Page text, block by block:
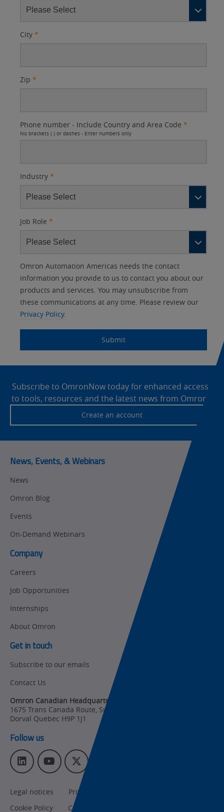
City *
Zip *
Phone number - Include Country and Area Code *
No brackets ( ) or dashes - Enter numbers only
Industry *
Job Role *
Other
Lead
Source
Lead
Source
Detail
Status
Opt-in
Marketing
No
Yes
I
am
an
Your
Role
Product Family
Interest
Automation
Components
and Vision
Drives
Safety
Quality
Solutions Interest
IO Link
Panel Building
Quality Control
Safety Solutions
Traceability
Training
Maintenance
Newsletter/Marketing
Updates
Updates
Policy
Product Updates
Organizational
Changes
Product
Pricing
Supply
Chain/Demand
Forecasting
Omron Automation Americas needs the contact
information you provide to us to contact you about our
products and services. You may unsubscribe from
these communications at any time. Please review our
Privacy Policy.
Submit
FooterSubscribe to OmronNow today for enhanced access
to tools, resources and the latest news from Omron!
Create an account
News, Events, & Webinars
News
Omron Blog
Events
On-Demand Webinars
Company
Careers
Job Opportunities
Internships
About Omron
Get in touch
Subscribe to our emails
Contact Us
Omron Canadian Headquarters
1675 Trans Canada Route, Suite 105
Dorval Quebec H9P 1J1
Follow us
L
i
n
k
e
Y
o
T
u
T
w
t
Legal notices Privacy policy
Cookie Policy
Cookies Settings